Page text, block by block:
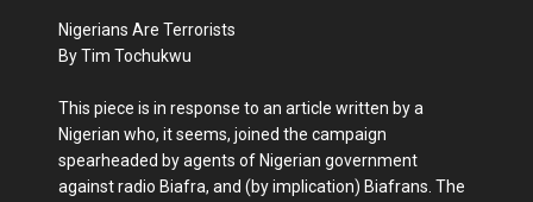
Nigerians Are Terrorists
By Tim Tochukwu
This piece is in response to an article written by a
Nigerian who, it seems, joined the campaign
spearheaded by agents of Nigerian government
against radio Biafra, and (by implication) Biafrans. The